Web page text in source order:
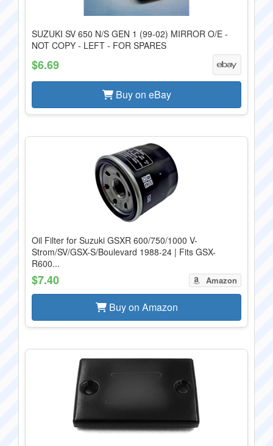
SUZUKI SV 650 N/S GEN 1 (99-02) MIRROR O/E -
NOT COPY - LEFT - FOR SPARES
$6.69
Buy on eBay
Oil Filter for Suzuki GSXR 600/750/1000 V-
Strom/SV/GSX-S/Boulevard 1988-24 | Fits GSX-
R600...
$7.40 Amazon
Buy on Amazon